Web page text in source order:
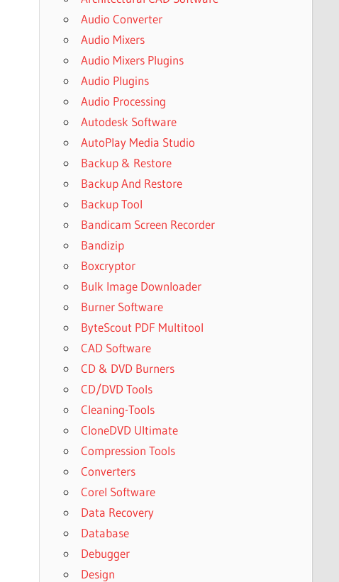
Audio Converter
Audio Mixers
Audio Mixers Plugins
Audio Plugins
Audio Processing
Autodesk Software
AutoPlay Media Studio
Backup & Restore
Backup And Restore
Backup Tool
Bandicam Screen Recorder
Bandizip
Boxcryptor
Bulk Image Downloader
Burner Software
ByteScout PDF Multitool
CAD Software
CD & DVD Burners
CD/DVD Tools
Cleaning-Tools
CloneDVD Ultimate
Compression Tools
Converters
Corel Software
Data Recovery
Database
Debugger
Design